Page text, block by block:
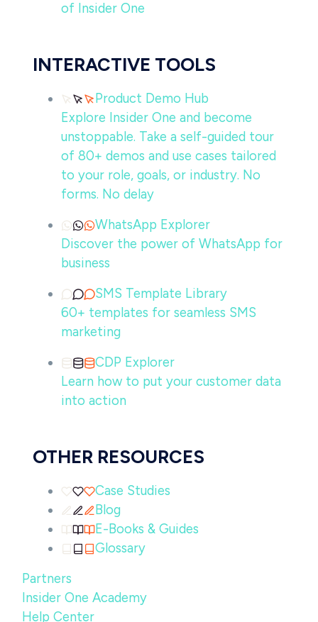
of Insider One
INTERACTIVE TOOLS
Product Demo Hub
Explore Insider One and become
unstoppable. Take a self-guided tour
of 80+ demos and use cases tailored
to your role, goals, or industry. No
forms. No delay
WhatsApp Explorer
Discover the power of WhatsApp for
business
SMS Template Library
60+ templates for seamless SMS
marketing
CDP Explorer
Learn how to put your customer data
into action
OTHER RESOURCES
Case Studies
Blog
E-Books & Guides
Glossary
Partners
Insider One Academy
Help Center